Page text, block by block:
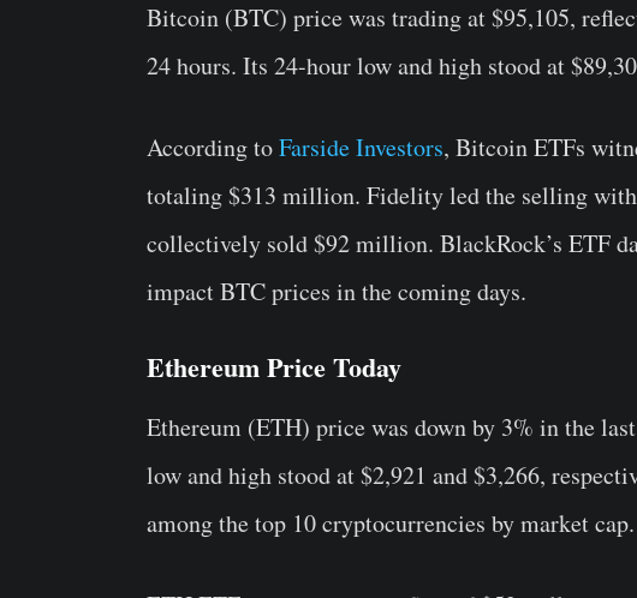
Bitcoin (BTC) price was trading at $95,105,
24 hours. Its 24-hour low and high stood at
According toFarside Investors, Bitcoin ETFs
totaling $313 million. Fidelity led the selling
collectively sold $92 million. BlackRock’s ETF
impact BTC prices in the coming days.
Ethereum Price Today
Ethereum (ETH) price was down by 3% in the
low and high stood at $2,921 and $3,266,
among the top 10 cryptocurrencies by market cap.